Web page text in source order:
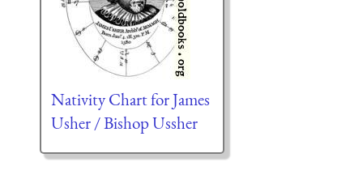
Nativity Chart for James
Usher / Bishop Ussher